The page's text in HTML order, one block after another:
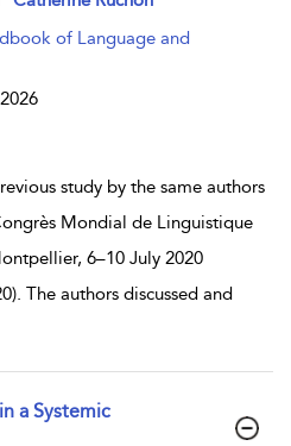
of Language and
2026
study by the same authors
Mondial de Linguistique
6–10 July 2020
The authors discussed and
a Systemic